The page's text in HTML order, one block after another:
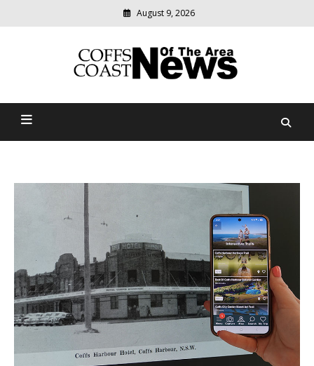
August 9, 2026
Coffs Coast News Of The
relevant
community